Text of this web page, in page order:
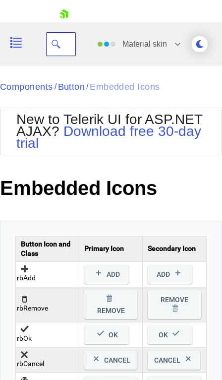
Your Account
Request Trial
Material skin
Black
BlackMetroTouch
Bootstrap
Default
MetroTouch
Office2007
Office2010Black
Office2010Silver
Outlook
Telerik
Vista
WebBlue
Windows7
Components / Button / Embedded Icons
New to Telerik UI for ASP.NET
AJAX? Download free 30-day
trial
Embedded Icons
Button Icon and
Class
Primary Icon Secondary Icon
rbAdd ADD ADD
rbRemove REMOVE
REMOVE
rbOk OK OK
rbCancel CANCEL CANCEL